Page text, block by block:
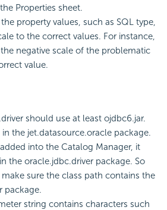
Properties sheet.
property values, such as SQL type,
to the correct values. For instance,
negative scale of the problematic
value.
should use at least ojdbc6.jar.
in the jet.datasource.oracle package.
into the Catalog Manager, it
the oracle.jdbc.driver package. So
sure the class path contains the
package.
string contains characters such